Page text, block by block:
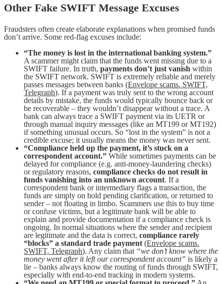
Other Fake SWIFT Message Excuses
Fraudsters often create elaborate explanations when promised funds
don’t arrive. Some red-flag excuses include:
“The money is lost in the international banking system.”
A scammer might claim that the funds went missing due to a
SWIFT failure. In truth, payments don’t just vanish within
the SWIFT network. SWIFT is extremely reliable and merely
passes messages between banks (Envelope scams. SWIFT,
Telegraph). If a payment was truly sent to the wrong account
details by mistake, the funds would typically bounce back or
be recoverable – they wouldn’t disappear without a trace. A
bank can always trace a SWIFT payment via its UETR or
through manual inquiry messages (like an MT199 or MT192)
if something unusual occurs. So “lost in the system” is not a
credible excuse; it usually means the money was never sent.
“Compliance held up the payment, it’s stuck on a
correspondent account.” While sometimes payments can be
delayed for compliance (e.g. anti-money-laundering checks)
or regulatory reasons, compliance checks do not result in
funds vanishing into an unknown account. If a
correspondent bank or intermediary flags a transaction, the
funds are simply on hold pending clarification, or returned to
sender – not floating in limbo. Scammers use this to buy time
or confuse victims, but a legitimate bank will be able to
explain and provide documentation if a compliance check is
ongoing. In normal situations where the sender and recipient
are legitimate and the data is correct, compliance rarely
“blocks” a standard trade payment (Envelope scams.
SWIFT, Telegraph). Any claim that “we don’t know where the
money went after it left our correspondent account” is likely a
lie – banks always know the routing of funds through SWIFT,
especially with end-to-end tracking in modern systems.